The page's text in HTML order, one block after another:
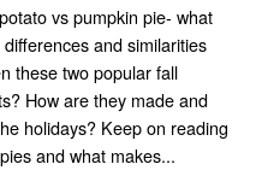
vs pumpkin pie- what
and similarities
these two popular fall
How are they made and
holidays? Keep on reading
and what makes...